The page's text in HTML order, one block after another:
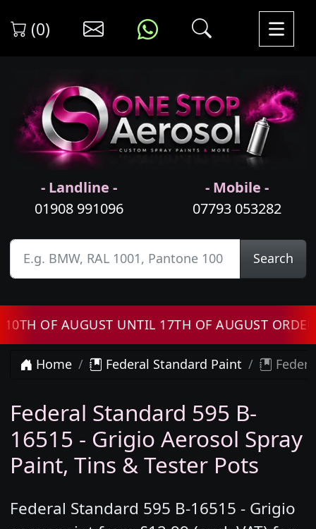
(0)
- Landline -
01908 991096
- Mobile -
07793 053282
Search
OF AUGUST UNTIL 17TH OF AUGUST ORDERS
Home Federal Standard Paint
Federal Standard 595 B-
16515 - Grigio Aerosol Spray
Paint, Tins & Tester Pots
Federal Standard 595 B-16515 - Grigio